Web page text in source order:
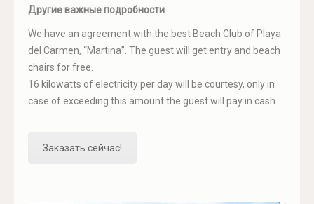
Другие важные подробности
We have an agreement with the best Beach Club of Playa
del Carmen, “Martina”. The guest will get entry and beach
chairs for free.
16 kilowatts of electricity per day will be courtesy, only in
case of exceeding this amount the guest will pay in cash.
Заказать сейчас!